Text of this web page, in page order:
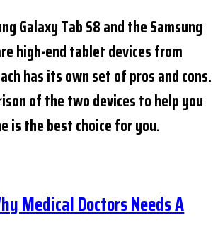
Galaxy Tab S8 and the Samsung
high-end tablet devices from
has its own set of pros and cons.
of the two devices to help you
is the best choice for you.
Medical Doctors Needs A